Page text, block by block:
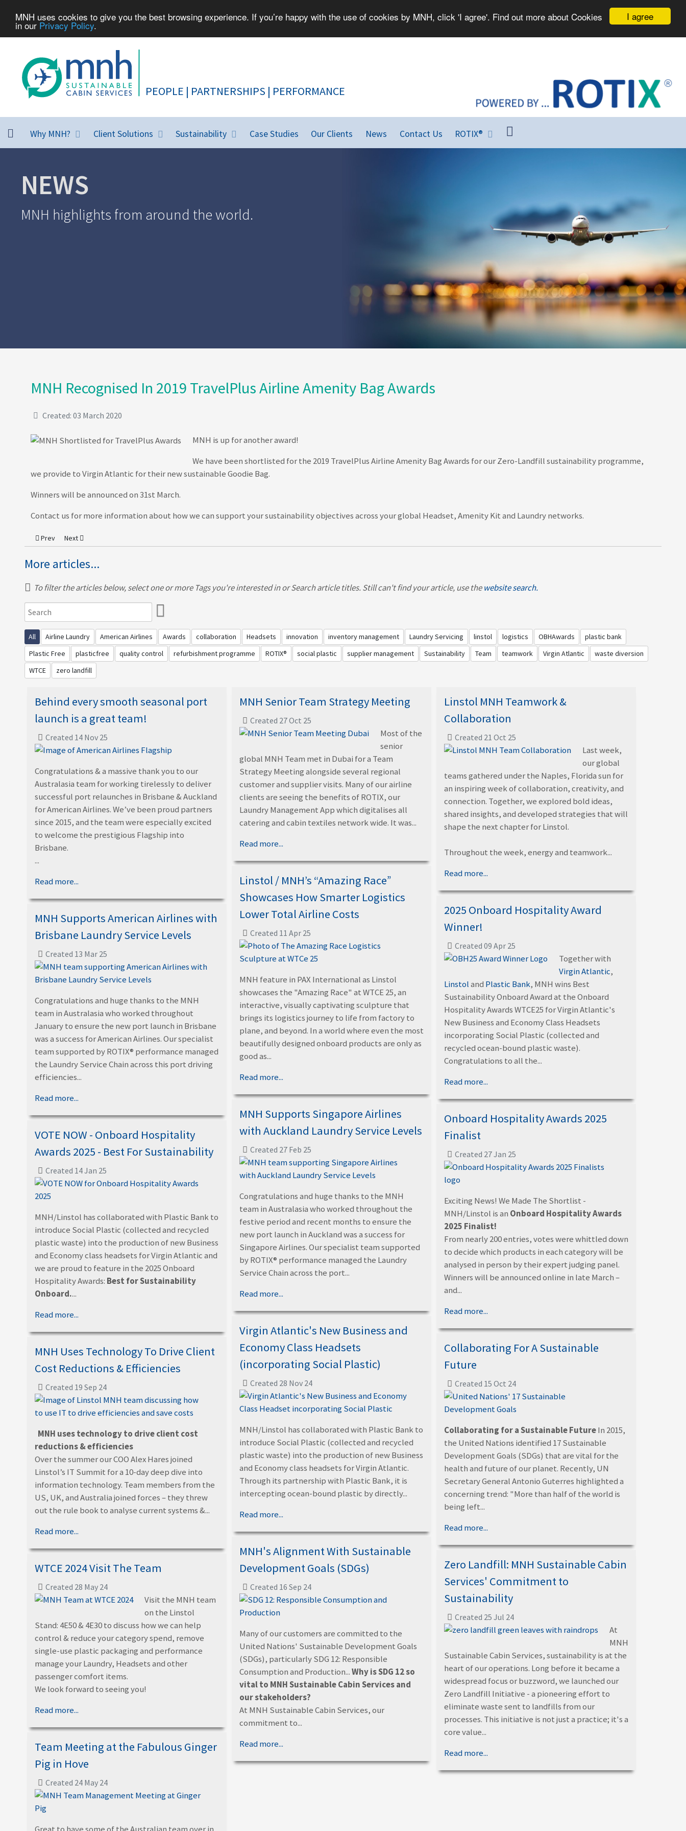
I agree
MNH uses cookies to give you the best browsing experience. If you’re happy with the use of cookies by MNH, click 'I agree'. Find out more about Cookies
in our Privacy Policy.
PEOPLE | PARTNERSHIPS | PERFORMANCE
Why MNH? Client Solutions Sustainability Case Studies Our Clients News Contact Us ROTIX®
NEWS
MNH highlights from around the world.
MNH Recognised In 2019 TravelPlus Airline Amenity Bag Awards
Created: 03 March 2020
MNH is up for another award!
We have been shortlisted for the 2019 TravelPlus Airline Amenity Bag Awards for our Zero-Landfill sustainability programme,
we provide to Virgin Atlantic for their new sustainable Goodie Bag.
Winners will be announced on 31st March.
Contact us for more information about how we can support your sustainability objectives across your global Headset, Amenity Kit and Laundry networks.
Previous article: MNH Attends The Launch Of The Qantas New Inflight Safety Video
Prev Next article: MNH - An Innovator In Action
Next
More articles...
To filter the articles below, select one or more Tags you're interested in or Search article titles. Still can't find your article, use thewebsite search.
All Airline Laundry American Airlines Awards collaboration Headsets innovation inventory management Laundry Servicing linstol logistics OBHAwards
plastic bank
Plastic Free
plasticfree quality control refurbishment programme ROTIX® social plastic supplier management Sustainability Team teamwork Virgin Atlantic
waste diversion
WTCE
zero landfill
Behind every smooth seasonal port
launch is a great team!
Created 14 Nov 25
Congratulations & a massive thank you to our
Australasia team for working tirelessly to deliver
successful port relaunches in Brisbane & Auckland
for American Airlines. We’ve been proud partners
since 2015, and the team were especially excited
to welcome the prestigious Flagship into
Brisbane.
...
Read more...
MNH Senior Team Strategy Meeting
Created 27 Oct 25
Most of the
senior
global MNH Team met in Dubai for a Team
Strategy Meeting alongside several regional
customer and supplier visits. Many of our airline
clients are seeing the benefits of ROTIX, our
Laundry Management App which digitalises all
catering and cabin textiles network wide. It was...
Read more...
Linstol MNH Teamwork &
Collaboration
Created 21 Oct 25
Last week,
our global
teams gathered under the Naples, Florida sun for
an inspiring week of collaboration, creativity, and
connection. Together, we explored bold ideas,
shared insights, and developed strategies that will
shape the next chapter for Linstol.
Throughout the week, energy and teamwork...
Read more...
Linstol / MNH’s “Amazing Race”
Showcases How Smarter Logistics
Lower Total Airline Costs
Created 11 Apr 25
MNH feature in PAX International as Linstol
showcases the "Amazing Race" at WTCE 25, an
interactive, visually captivating sculpture that
brings its logistics journey to life from factory to
plane, and beyond. In a world where even the most
beautifully designed onboard products are only as
good as...
Read more...
2025 Onboard Hospitality Award
Winner!
Created 09 Apr 25
Together with
Virgin Atlantic,
Linstoland Plastic Bank, MNH wins Best
Sustainability Onboard Award at the Onboard
Hospitality Awards WTCE25 for Virgin Atlantic's
New Business and Economy Class Headsets
incorporating Social Plastic (collected and
recycled ocean-bound plastic waste).
Congratulations to all the...
Read more...
MNH Supports American Airlines with
Brisbane Laundry Service Levels
Created 13 Mar 25
Congratulations and huge thanks to the MNH
team in Australasia who worked throughout
January to ensure the new port launch in Brisbane
was a success for American Airlines. Our specialist
team supported by ROTIX® performance managed
the Laundry Service Chain across this port driving
efficiencies...
Read more...
MNH Supports Singapore Airlines
with Auckland Laundry Service Levels
Created 27 Feb 25
Congratulations and huge thanks to the MNH
team in Australasia who worked throughout the
festive period and recent months to ensure the
new port launch in Auckland was a success for
Singapore Airlines. Our specialist team supported
by ROTIX® performance managed the Laundry
Service Chain across the port...
Read more...
Onboard Hospitality Awards 2025
Finalist
Created 27 Jan 25
Exciting News! We Made The Shortlist -
MNH/Linstol is an Onboard Hospitality Awards
2025 Finalist!
From nearly 200 entries, votes were whittled down
to decide which products in each category will be
analysed in person by their expert judging panel.
Winners will be announced online in late March –
and...
Read more...
VOTE NOW - Onboard Hospitality
Awards 2025 - Best For Sustainability
Created 14 Jan 25
MNH/Linstol has collaborated with Plastic Bank to
introduce Social Plastic (collected and recycled
plastic waste) into the production of new Business
and Economy class headsets for Virgin Atlantic and
we are proud to feature in the 2025 Onboard
Hospitality Awards: Best for Sustainability
Onboard....
Read more...
Virgin Atlantic's New Business and
Economy Class Headsets
(incorporating Social Plastic)
Created 28 Nov 24
MNH/Linstol has collaborated with Plastic Bank to
introduce Social Plastic (collected and recycled
plastic waste) into the production of new Business
and Economy class headsets for Virgin Atlantic.
Through its partnership with Plastic Bank, it is
intercepting ocean-bound plastic by directly...
Read more...
Collaborating For A Sustainable
Future
Created 15 Oct 24
Collaborating for a Sustainable FutureIn 2015,
the United Nations identified 17 Sustainable
Development Goals (SDGs) that are vital for the
health and future of our planet. Recently, UN
Secretary General Antonio Guterres highlighted a
concerning trend: "More than half of the world is
being left...
Read more...
MNH Uses Technology To Drive Client
Cost Reductions & Efficiencies
Created 19 Sep 24
MNH uses technology to drive client cost
reductions & efficiencies
Over the summer our COO Alex Hares joined
Linstol’s IT Summit for a 10-day deep dive into
information technology. Team members from the
US, UK, and Australia joined forces – they threw
out the rule book to analyse current systems &...
Read more...
MNH's Alignment With Sustainable
Development Goals (SDGs)
Created 16 Sep 24
Many of our customers are committed to the
United Nations' Sustainable Development Goals
(SDGs), particularly SDG 12: Responsible
Consumption and Production...Why is SDG 12 so
vital to MNH Sustainable Cabin Services and
our stakeholders?
At MNH Sustainable Cabin Services, our
commitment to...
Read more...
Zero Landfill: MNH Sustainable Cabin
Services' Commitment to
Sustainability
Created 25 Jul 24
At
MNH
Sustainable Cabin Services, sustainability is at the
heart of our operations. Long before it became a
widespread focus or buzzword, we launched our
Zero Landfill Initiative - a pioneering effort to
eliminate waste sent to landfills from our
processes. This initiative is not just a practice; it's a
core value...
Read more...
WTCE 2024 Visit The Team
Created 28 May 24
Visit the MNH team
on the Linstol
Stand: 4E50 & 4E30 to discuss how we can help
control & reduce your category spend, remove
single-use plastic packaging and performance
manage your Laundry, Headsets and other
passenger comfort items.
We look forward to seeing you!
Read more...
Team Meeting at the Fabulous Ginger
Pig in Hove
Created 24 May 24